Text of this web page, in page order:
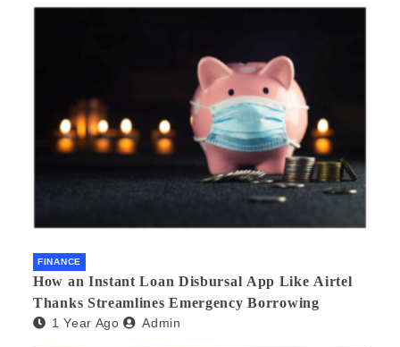
FINANCE
How an Instant Loan Disbursal App Like Airtel
Thanks Streamlines Emergency Borrowing
1 Year Ago Admin